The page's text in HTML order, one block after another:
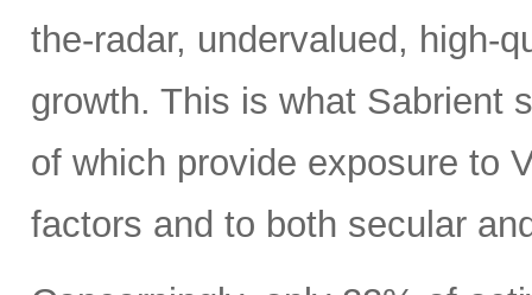
the-radar, undervalued, high-
growth. This is what Sabrient
of which provide exposure to
factors and to both secular